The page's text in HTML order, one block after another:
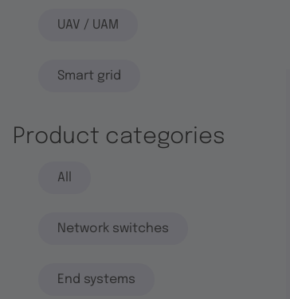
UAV / UAM
Smart grid
Product categories
All
Network switches
End systems